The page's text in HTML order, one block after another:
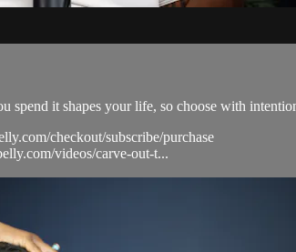
spend it shapes your life, so choose with
checkout/subscribe/purchase
videos/carve-out-t...